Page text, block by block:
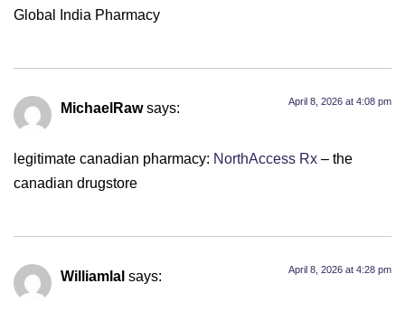
Global India Pharmacy
MichaelRaw says: April 8, 2026 at 4:08 pm
legitimate canadian pharmacy: NorthAccess Rx – the
canadian drugstore
Williamlal says: April 8, 2026 at 4:28 pm